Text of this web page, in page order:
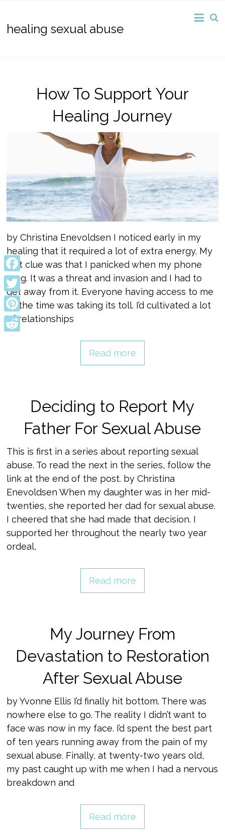
healing sexual abuse
How To Support Your
Healing Journey
by Christina Enevoldsen I noticed early in my
healing that it required a lot of extra energy. My
first clue was that I panicked when my phone
rang. It was a threat and invasion and I had to
get away from it. Everyone having access to me
all the time was taking its toll. I’d cultivated a lot
of relationships
Read more
Deciding to Report My
Father For Sexual Abuse
This is first in a series about reporting sexual
abuse. To read the next in the series, follow the
link at the end of the post. by Christina
Enevoldsen When my daughter was in her mid-
twenties, she reported her dad for sexual abuse.
I cheered that she had made that decision. I
supported her throughout the nearly two year
ordeal,
Read more
My Journey From
Devastation to Restoration
After Sexual Abuse
by Yvonne Ellis I’d finally hit bottom. There was
nowhere else to go. The reality I didn’t want to
face was now in my face. I’d spent the best part
of ten years running away from the pain of my
sexual abuse. Finally, at twenty-two years old,
my past caught up with me when I had a nervous
breakdown and
Read more
Facebook
Twitter
Pinterest